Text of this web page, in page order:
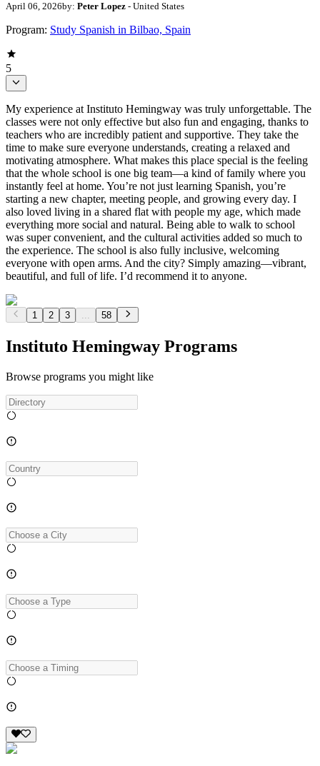
April 06, 2026by: Peter Lopez - United States
Program: Study Spanish in Bilbao, Spain
5
My experience at Instituto Hemingway was truly unforgettable. The
classes were not only effective but also fun and engaging, thanks to
teachers who are incredibly patient and supportive. They take the
time to make sure everyone understands, creating a relaxed and
motivating atmosphere. What makes this place special is the feeling
that the whole school is one big team—a kind of family where you
instantly feel at home. You’re not just learning Spanish, you’re
starting a new chapter, meeting people, and growing every day. I
also loved living in a shared flat with people my age, which made
everything more social and natural. Being able to walk to school
was super convenient, and the cultural activities added so much to
the experience. The school is also fully inclusive, welcoming
everyone with open arms. And the city? Simply amazing—vibrant,
beautiful, and full of life. I’d recommend it to anyone.
1 2 3 58
Instituto Hemingway Programs
Browse programs you might like